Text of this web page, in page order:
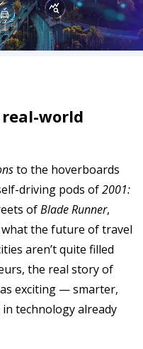
world
to the hoverboards
driving pods of2001:
ofBlade Runner,
the future of travel
aren’t quite filled
the real story of
exciting — smarter,
technology already